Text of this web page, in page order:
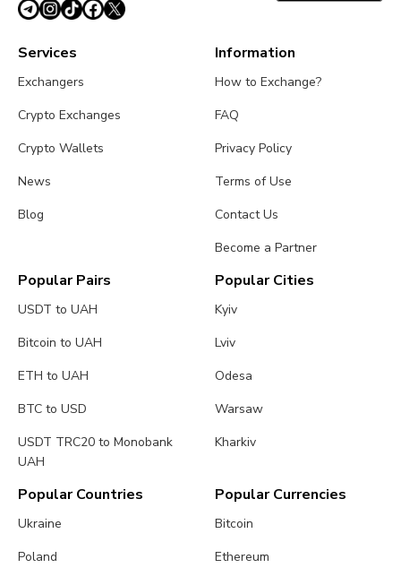
Services
Exchangers
Crypto Exchanges
Crypto Wallets
News
Blog
Information
How to Exchange?
FAQ
Privacy Policy
Terms of Use
Contact Us
Become a Partner
Popular Pairs
USDT to UAH
Bitcoin to UAH
ETH to UAH
BTC to USD
USDT TRC20 to Monobank
UAH
Popular Cities
Kyiv
Lviv
Odesa
Warsaw
Kharkiv
Popular Countries
Ukraine
Poland
Popular Currencies
Bitcoin
Ethereum